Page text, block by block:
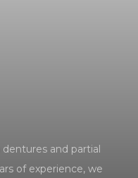
and partial
of experience, we